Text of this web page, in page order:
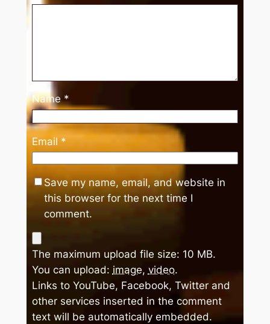
Name *
Email *
Save my name, email, and website in
this browser for the next time I
comment.
The maximum upload file size: 10 MB.
You can upload: image, video.
Links to YouTube, Facebook, Twitter and
other services inserted in the comment
text will be automatically embedded.